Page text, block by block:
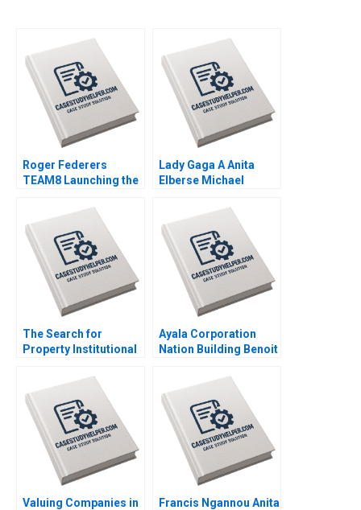
Roger Federers
TEAM8 Launching the
Elberse 2019
Lady Gaga A Anita
Elberse Michael
The Search for
Property Institutional
Estate Craig Furfine
2014
Ayala Corporation
Nation Building Benoit
Glemser 2014
Valuing Companies in
Francis Ngannou Anita